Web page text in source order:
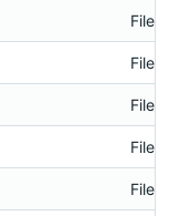
Filed
Filed
Filed
Filed
Filed